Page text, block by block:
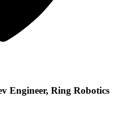
Engineer, Ring Robotics